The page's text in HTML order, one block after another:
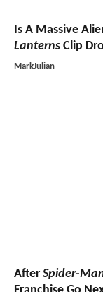
Is A Massive
Lanterns Clip
MarkJulian
After Spider-